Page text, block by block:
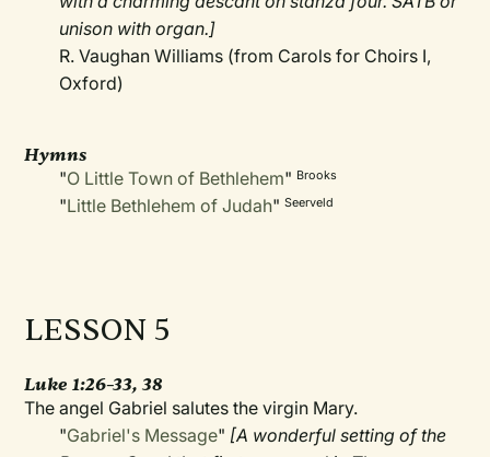
unison with organ.]
R. Vaughan Williams (from Carols for Choirs I,
Oxford)
Hymns
"O Little Town of Bethlehem" Brooks
"Little Bethlehem of Judah"Seerveld
LESSON 5
Luke 1:26–33, 38
The angel Gabriel salutes the virgin Mary.
"Gabriel's Message" [A wonderful setting of the